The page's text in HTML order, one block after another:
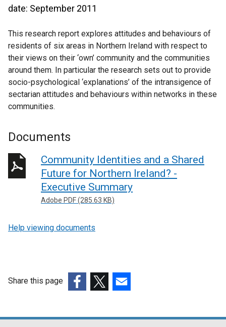
date: September 2011
This research report explores attitudes and behaviours of
residents of six areas in Northern Ireland with respect to
their views on their ‘own’ community and the communities
around them. In particular the research sets out to provide
socio-psychological ‘explanations’ of the intransigence of
sectarian attitudes and behaviours within networks in these
communities.
Documents
Community Identities and a Shared
Future for Northern Ireland? -
Executive Summary
Adobe PDF (285.63 KB)
Help viewing documents
Share this page
opensopensopens